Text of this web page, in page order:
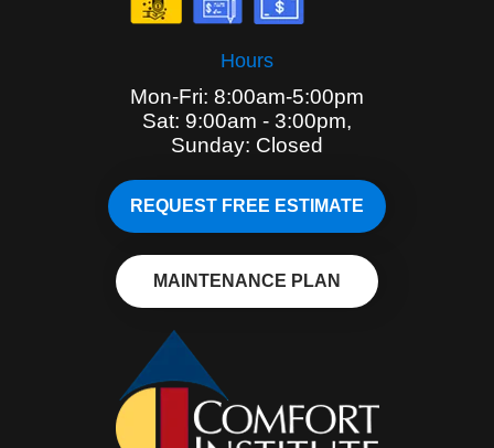
Hours
Mon-Fri: 8:00am-5:00pm
Sat: 9:00am - 3:00pm,
Sunday: Closed
REQUEST FREE ESTIMATE
MAINTENANCE PLAN